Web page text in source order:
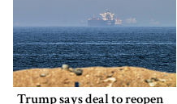
Trump says deal to reopen